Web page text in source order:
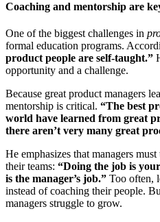
Coaching and mentorship are
One of the biggest challenges in
formal education programs.
product people are self-taught.”
opportunity and a challenge.
Because great product managers
mentorship is critical. “The best
world have learned from great
there aren’t very many great
He emphasizes that managers
their teams: “Doing the job is
is the manager’s job.” Too often,
instead of coaching their people.
managers struggle to grow.